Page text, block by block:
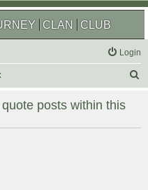
CLAN CLUB
Login
r
posts within this